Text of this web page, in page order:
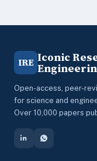
IRE Iconic
Open-access, peer-
for science and
Over 10,000 papers